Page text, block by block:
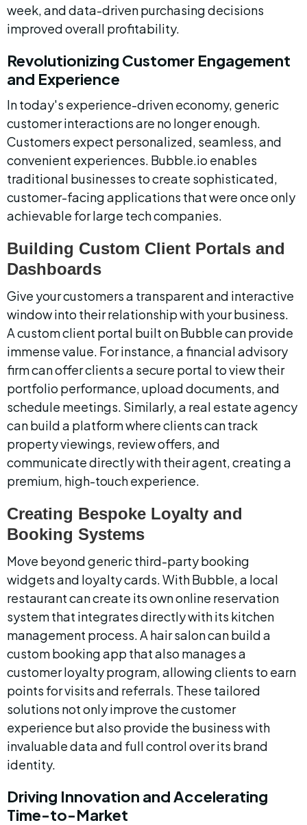
week, and data-driven purchasing decisions
improved overall profitability.
Revolutionizing Customer Engagement
and Experience
In today's experience-driven economy, generic
customer interactions are no longer enough.
Customers expect personalized, seamless, and
convenient experiences. Bubble.io enables
traditional businesses to create sophisticated,
customer-facing applications that were once only
achievable for large tech companies.
Building Custom Client Portals and
Dashboards
Give your customers a transparent and interactive
window into their relationship with your business.
A custom client portal built on Bubble can provide
immense value. For instance, a financial advisory
firm can offer clients a secure portal to view their
portfolio performance, upload documents, and
schedule meetings. Similarly, a real estate agency
can build a platform where clients can track
property viewings, review offers, and
communicate directly with their agent, creating a
premium, high-touch experience.
Creating Bespoke Loyalty and
Booking Systems
Move beyond generic third-party booking
widgets and loyalty cards. With Bubble, a local
restaurant can create its own online reservation
system that integrates directly with its kitchen
management process. A hair salon can build a
custom booking app that also manages a
customer loyalty program, allowing clients to earn
points for visits and referrals. These tailored
solutions not only improve the customer
experience but also provide the business with
invaluable data and full control over its brand
identity.
Driving Innovation and Accelerating
Time-to-Market